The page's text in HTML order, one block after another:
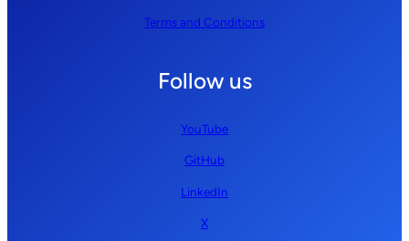
Terms and Conditions
Follow us
YouTube
GitHub
LinkedIn
X